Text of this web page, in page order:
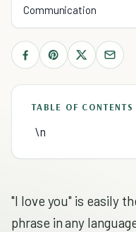
Communication
TABLE OF CONTENTS
\n
"I love you" is easily
phrase in any